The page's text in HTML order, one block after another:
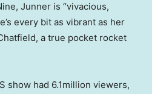
Junner is “vivacious,
every bit as vibrant as her
a true pocket rocket
show had 6.1million viewers,